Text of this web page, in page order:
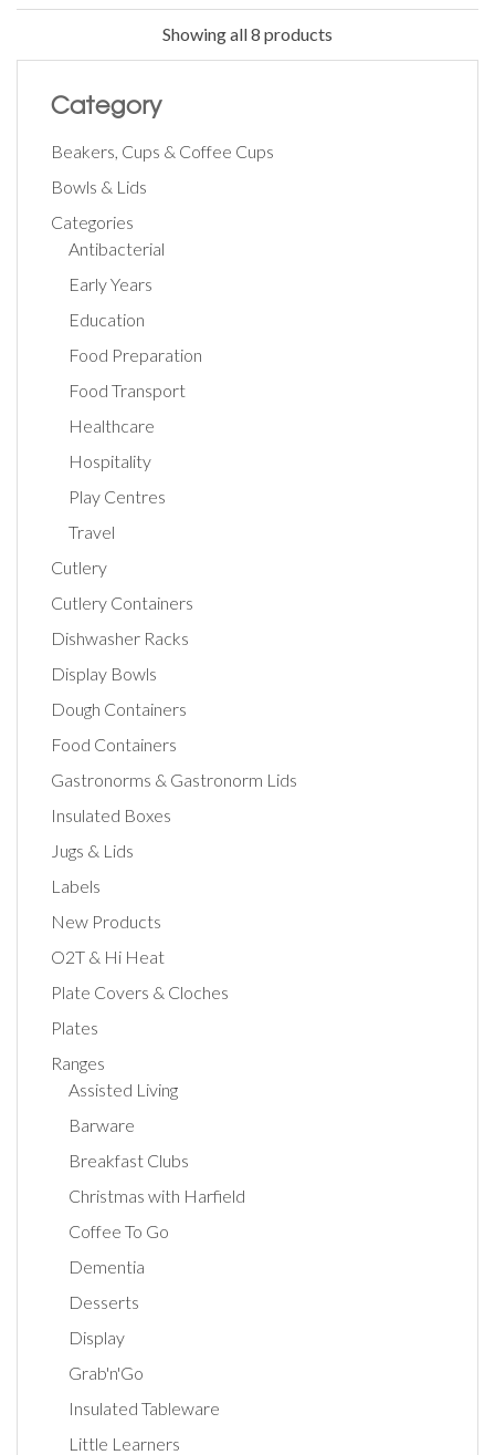
Category
Beakers, Cups & Coffee Cups
Bowls & Lids
Categories
Antibacterial
Early Years
Education
Food Preparation
Food Transport
Healthcare
Hospitality
Play Centres
Travel
Cutlery
Cutlery Containers
Dishwasher Racks
Display Bowls
Dough Containers
Food Containers
Gastronorms & Gastronorm Lids
Insulated Boxes
Jugs & Lids
Labels
New Products
O2T & Hi Heat
Plate Covers & Cloches
Plates
Ranges
Assisted Living
Barware
Breakfast Clubs
Christmas with Harfield
Coffee To Go
Dementia
Desserts
Display
Grab'n'Go
Insulated Tableware
Little Learners
Showing all 8 products